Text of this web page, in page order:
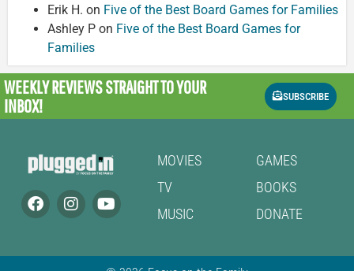
Erik H. on Five of the Best Board Games for Families
Ashley P on Five of the Best Board Games for
Families
WEEKLY REVIEWSSTRAIGHT TO YOUR
INBOX!
SUBSCRIBE
MOVIES
TV
MUSIC
GAMES
BOOKS
DONATE